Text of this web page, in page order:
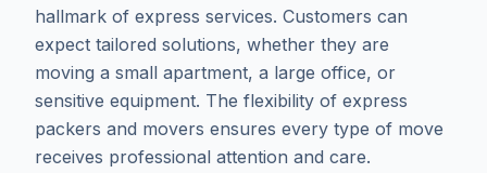
hallmark of express services. Customers can
expect tailored solutions, whether they are
moving a small apartment, a large office, or
sensitive equipment. The flexibility of express
packers and movers ensures every type of move
receives professional attention and care.